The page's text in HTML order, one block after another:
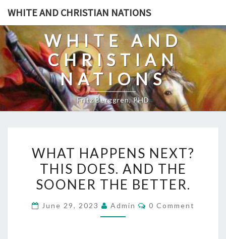
Skip
content
WHITE AND CHRISTIAN NATIONS
WHITE AND
CHRISTIAN
NATIONS
Fritz Berggren, PHD
H
A
T
A
WHAT HAPPENS NEXT?
THIS DOES. AND THE
SOONER THE BETTER.
June 29, 2023 Admin
C
0 Comment